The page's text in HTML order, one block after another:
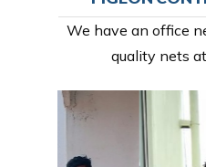
We have an office
quality nets